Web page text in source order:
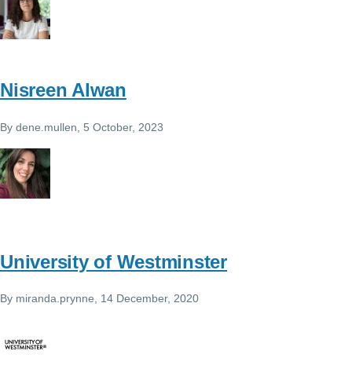
Nisreen Alwan
By dene.mullen , 5 October, 2023
University of Westminster
By miranda.prynne, 14 December, 2020